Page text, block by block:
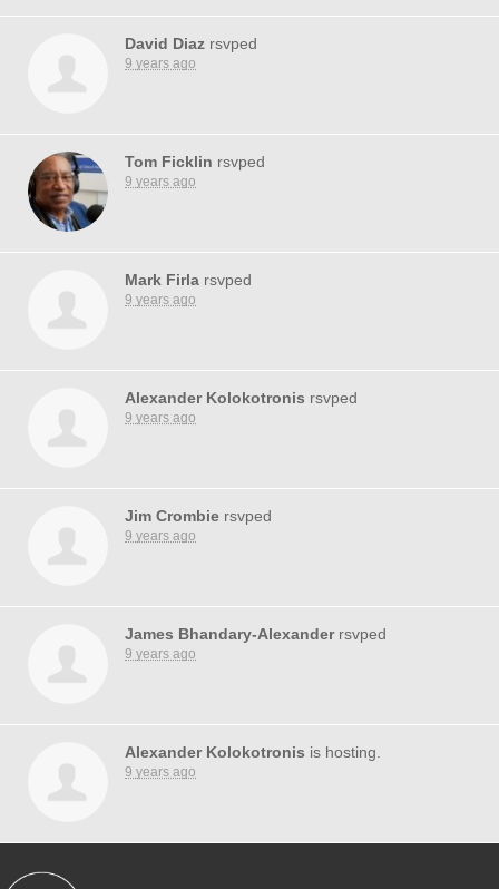
David Diaz rsvped
9 years ago
Tom Ficklin rsvped
9 years ago
Mark Firla rsvped
9 years ago
Alexander Kolokotronis rsvped
9 years ago
Jim Crombie rsvped
9 years ago
James Bhandary-Alexanderrsvped
9 years ago
Alexander Kolokotronis is hosting.
9 years ago